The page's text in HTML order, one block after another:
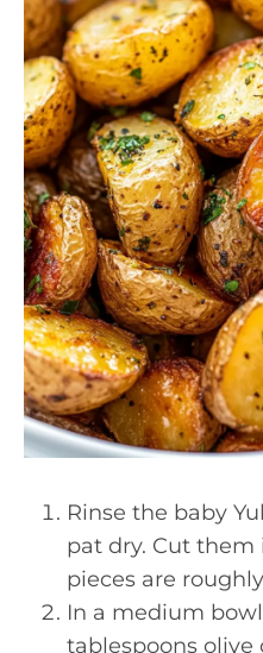
Rinse the baby
pat dry. Cut them
pieces are
In a medium
tablespoons olive